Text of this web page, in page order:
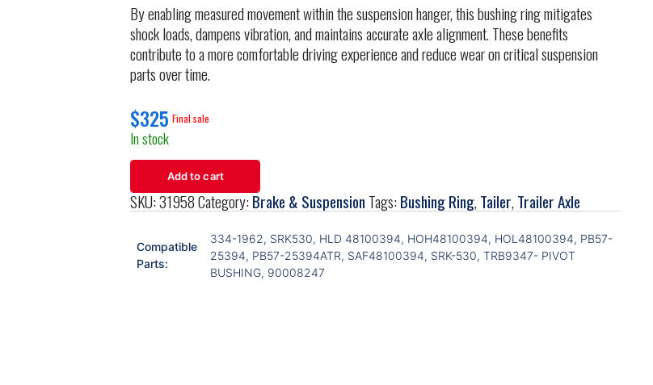
By enabling measured movement within the suspension hanger, this bushing ring mitigates
shock loads, dampens vibration, and maintains accurate axle alignment. These benefits
contribute to a more comfortable driving experience and reduce wear on critical suspension
parts over time.
$325
In stock
Add to cart
SKU:31958Category:Brake & Suspension Tags:Bushing Ring,Tailer,Trailer Axle
Compatible
Parts:
334-1962, SRK530, HLD 48100394, HOH48100394, HOL48100394, PB57-
25394, PB57-25394ATR, SAF48100394, SRK-530, TRB9347- PIVOT
BUSHING, 90008247